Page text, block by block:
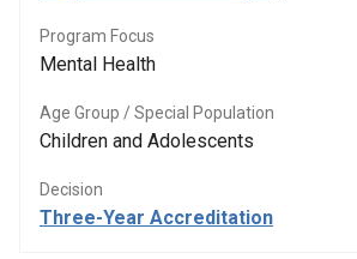
Program Focus
Mental Health
Age Group / Special Population
Children and Adolescents
Decision
Three-Year Accreditation